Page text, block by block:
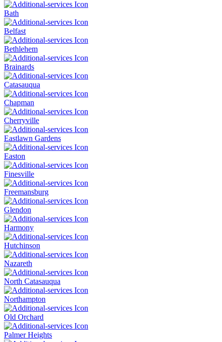
Bath
Belfast
Bethlehem
Brainards
Catasauqua
Chapman
Cherryville
Eastlawn Gardens
Easton
Finesville
Freemansburg
Glendon
Harmony
Hutchinson
Nazareth
North Catasauqua
Northampton
Old Orchard
Palmer Heights